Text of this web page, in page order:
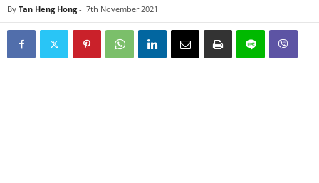
By Tan Heng Hong - 7th November 2021